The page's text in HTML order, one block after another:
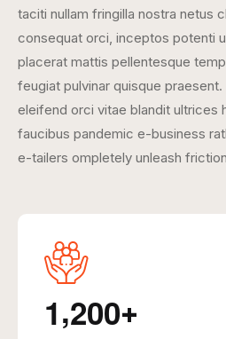
taciti nullam fringilla nostra netus
consequat orci, inceptos potenti
placerat mattis pellentesque
feugiat pulvinar quisque
eleifend orci vitae blandit ultrices
faucibus pandemic e-business
e-tailers ompletely unleash
1,200+